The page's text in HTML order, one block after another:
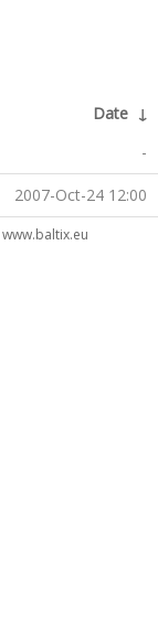
Date ↓
-
2007-Oct-24 12:00
www.baltix.eu